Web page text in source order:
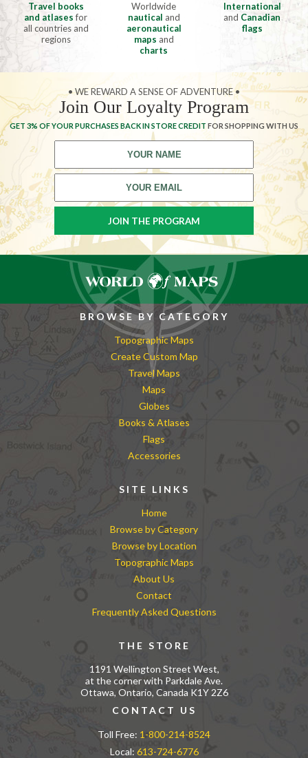
Travel books
and atlasesfor
all countries and
regions
Worldwide
nautical and
aeronautical
maps and
charts
International
and Canadian
flags
• WE REWARD A SENSE OF ADVENTURE •
Join Our Loyalty Program
GET 3% OF YOUR PURCHASES BACK IN STORE CREDIT FOR SHOPPING WITH US
BROWSE BY CATEGORY
Topographic Maps
Create Custom Map
Travel Maps
Maps
Globes
Books & Atlases
Flags
Accessories
SITE LINKS
Home
Browse by Category
Browse by Location
Topographic Maps
About Us
Contact
Frequently Asked Questions
THE STORE
1191 Wellington Street West,
at the corner with Parkdale Ave.
Ottawa, Ontario, Canada K1Y 2Z6
CONTACT US
Toll Free: 1-800-214-8524
Local: 613-724-6776